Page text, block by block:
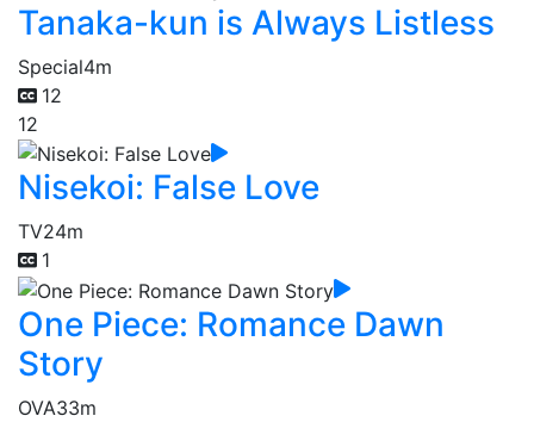
Tanaka-kun is Always Listless
Special4m
12
12
Nisekoi: False Love
TV24m
1
One Piece: Romance Dawn
Story
OVA33m